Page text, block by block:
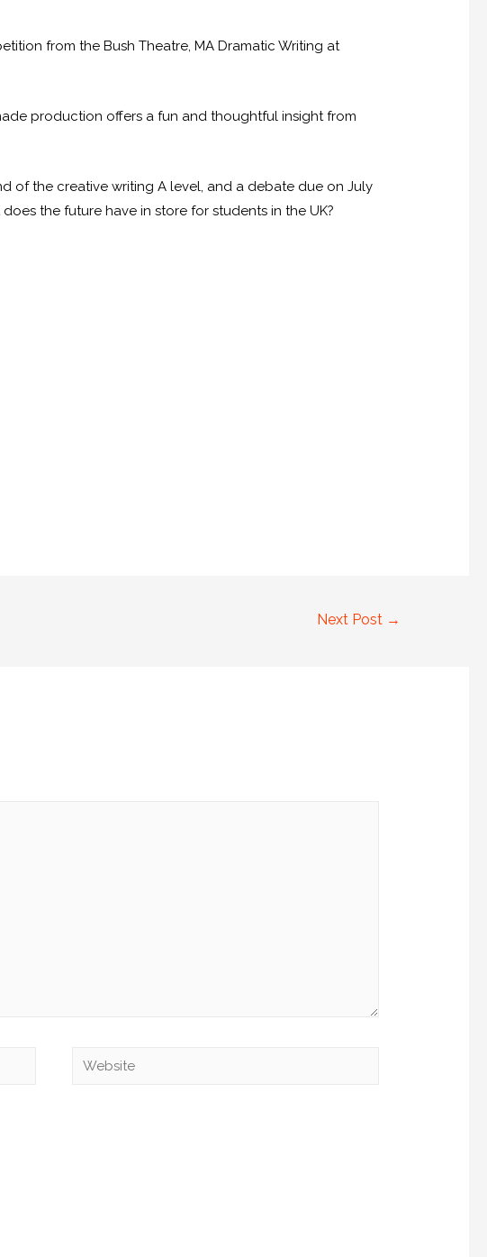
from the Bush Theatre, MA Dramatic Writing at
production offers a fun and thoughtful insight from
of the creative writing A level, and a debate due on July
the future have in store for students in the UK?
Next Post →